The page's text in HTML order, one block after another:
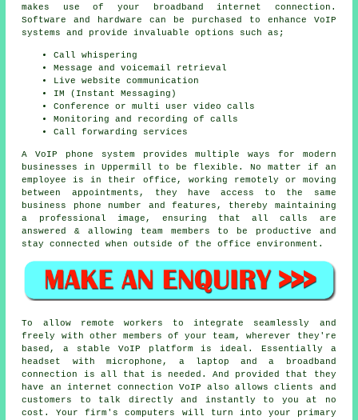
makes use of your broadband internet connection.
Software and hardware can be purchased to enhance VoIP
systems and provide invaluable options such as;
Call whispering
Message and voicemail retrieval
Live website communication
IM (Instant Messaging)
Conference or multi user video calls
Monitoring and recording of calls
Call forwarding services
A VoIP phone system provides multiple ways for modern
businesses in Uppermill to be flexible. No matter if an
employee is in their office, working remotely or moving
between appointments, they have access to the same
business phone number and features, thereby maintaining
a professional image, ensuring that all calls are
answered & allowing team members to be productive and
stay connected when outside of the office environment.
To allow remote workers to integrate seamlessly and
freely with other members of your team, wherever they're
based, a stable VoIP platform is ideal. Essentially a
headset with microphone, a laptop and a broadband
connection is all that is needed. And provided that they
have an internet connection VoIP also allows clients and
customers to talk directly and instantly to you at no
cost. Your firm's computers will turn into your primary